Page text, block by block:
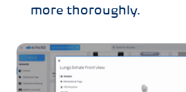
more thoroughly.